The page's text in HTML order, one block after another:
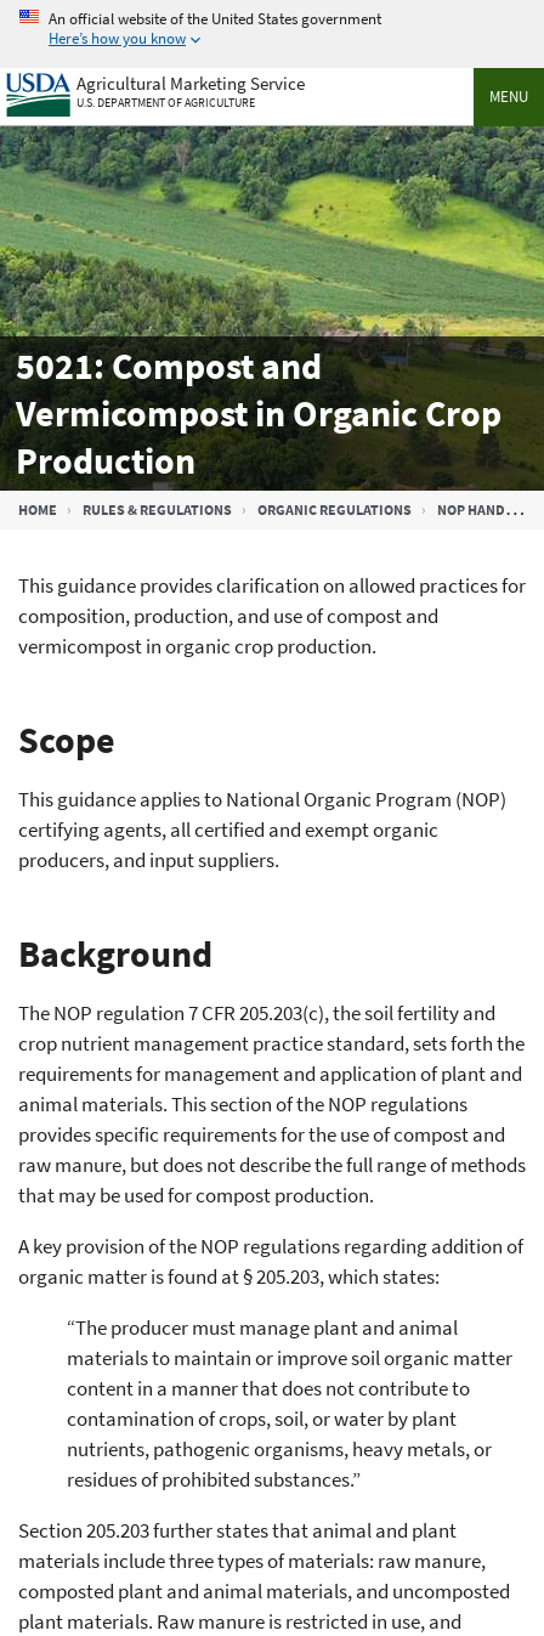
Skip
main
content
An official website of the United States government
Here’s how you know
MENU
Agricultural Marketing Service
U.S. DEPARTMENT OF AGRICULTURE
5021: Compost and
Vermicompost in Organic Crop
Production
Breadcrumb
HOME RULES & REGULATIONS ORGANIC REGULATIONS NOP HANDBOOK
This guidance provides clarification on allowed practices for
composition, production, and use of compost and
vermicompost in organic crop production.
Scope
This guidance applies to National Organic Program (NOP)
certifying agents, all certified and exempt organic
producers, and input suppliers.
Background
The NOP regulation 7 CFR 205.203(c), the soil fertility and
crop nutrient management practice standard, sets forth the
requirements for management and application of plant and
animal materials. This section of the NOP regulations
provides specific requirements for the use of compost and
raw manure, but does not describe the full range of methods
that may be used for compost production.
A key provision of the NOP regulations regarding addition of
organic matter is found at § 205.203, which states:
“The producer must manage plant and animal
materials to maintain or improve soil organic matter
content in a manner that does not contribute to
contamination of crops, soil, or water by plant
nutrients, pathogenic organisms, heavy metals, or
residues of prohibited substances.”
Section 205.203 further states that animal and plant
materials include three types of materials: raw manure,
composted plant and animal materials, and uncomposted
plant materials. Raw manure is restricted in use, and